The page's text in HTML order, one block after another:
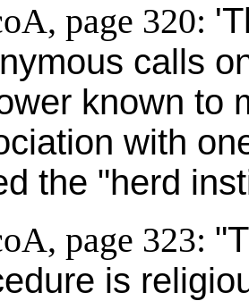
page 320:
calls
known to
with
the "herd
page 323:
is